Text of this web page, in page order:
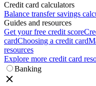
Credit card calculators
Balance transfer savings
Guides and resources
Get your free credit score
cardChoosing a credit card
resources
Explore more credit card
Banking